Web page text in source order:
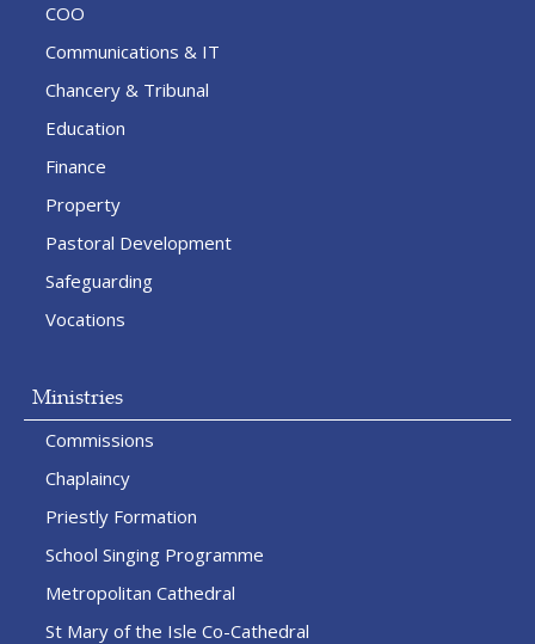
COO
Communications & IT
Chancery & Tribunal
Education
Finance
Property
Pastoral Development
Safeguarding
Vocations
Ministries
Commissions
Chaplaincy
Priestly Formation
School Singing Programme
Metropolitan Cathedral
St Mary of the Isle Co-Cathedral